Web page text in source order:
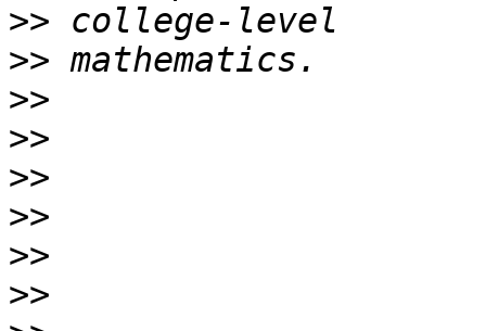
>>
>>
>>
>>
>>
>>
>>
>>